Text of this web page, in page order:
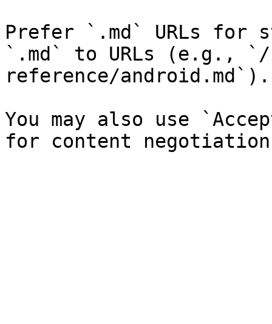
Prefer `.md` URLs for
`.md` to URLs (e.g.,
reference/android.md`).
You may also use